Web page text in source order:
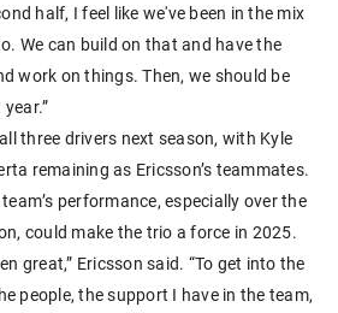
half, I feel like we've been in the mix
We can build on that and have the
work on things. Then, we should be
three drivers next season, with Kyle
remaining as Ericsson’s teammates.
performance, especially over the
could make the trio a force in 2025.
great,” Ericsson said. “To get into the
people, the support I have in the team,